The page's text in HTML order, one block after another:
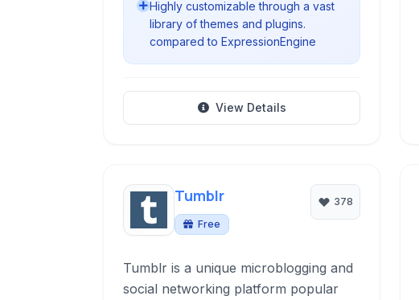
Highly customizable through a vast
library of themes and plugins.
compared to ExpressionEngine
View Details
Tumblr
Free
378
Tumblr is a unique microblogging and
social networking platform popular